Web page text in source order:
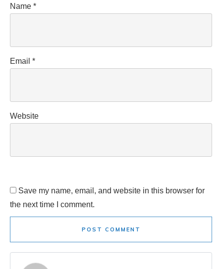
Name *
Email *
Website
Save my name, email, and website in this browser for
the next time I comment.
POST COMMENT